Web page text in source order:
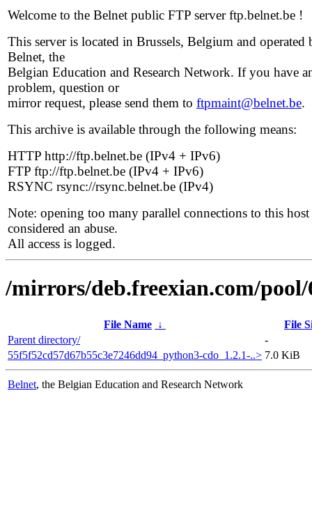
Welcome to the Belnet public FTP server ftp.belnet.be !
This server is located in Brussels, Belgium and operated
Belnet, the
Belgian Education and Research Network. If you have
problem, question or
mirror request, please send them to ftpmaint@belnet.be.
This archive is available through the following means:
HTTP http://ftp.belnet.be (IPv4 + IPv6)
FTP ftp://ftp.belnet.be (IPv4 + IPv6)
RSYNC rsync://rsync.belnet.be (IPv4)
Note: opening too many parallel connections to this host
considered an abuse.
All access is logged.
/mirrors/deb.freexian.com/pool/
File Name ↓
File
Parent directory/
-
55f5f52cd57d67b55c3e7246dd94_python3-cdo_1.2.1-..> 7.0 KiB
Belnet, the Belgian Education and Research Network